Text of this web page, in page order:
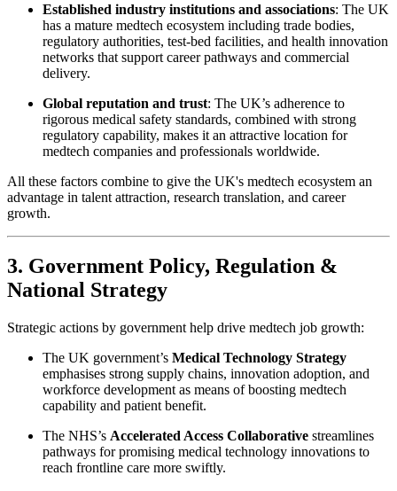
Established industry institutions and associations: The UK
has a mature medtech ecosystem including trade bodies,
regulatory authorities, test-bed facilities, and health innovation
networks that support career pathways and commercial
delivery.
Global reputation and trust: The UK’s adherence to
rigorous medical safety standards, combined with strong
regulatory capability, makes it an attractive location for
medtech companies and professionals worldwide.
All these factors combine to give the UK's medtech ecosystem an
advantage in talent attraction, research translation, and career
growth.
3. Government Policy, Regulation &
National Strategy
Strategic actions by government help drive medtech job growth:
The UK government’s Medical Technology Strategy
emphasises strong supply chains, innovation adoption, and
workforce development as means of boosting medtech
capability and patient benefit.
The NHS’s Accelerated Access Collaborative streamlines
pathways for promising medical technology innovations to
reach frontline care more swiftly.